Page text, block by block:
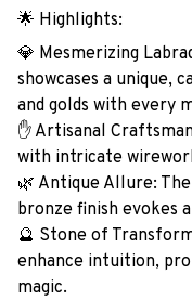
🌟 Highlights:
💎 Mesmerizing
showcases a unique,
and golds with every
✋ Artisanal
with intricate
🌿 Antique Allure:
bronze finish evokes
🔮 Stone of
enhance intuition,
magic.